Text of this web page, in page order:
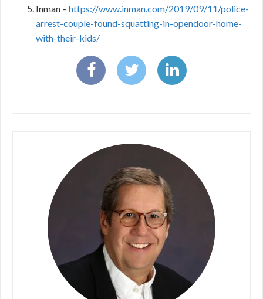
Inman – https://www.inman.com/2019/09/11/police-
arrest-couple-found-squatting-in-opendoor-home-
with-their-kids/